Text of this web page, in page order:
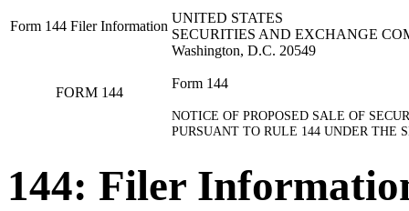
Form 144 Filer Information
UNITED STATES
SECURITIES AND EXCHANGE
Washington, D.C. 20549
Form 144
NOTICE OF PROPOSED SALE OF
PURSUANT TO RULE 144 UNDER THE
FORM 144
144: Filer